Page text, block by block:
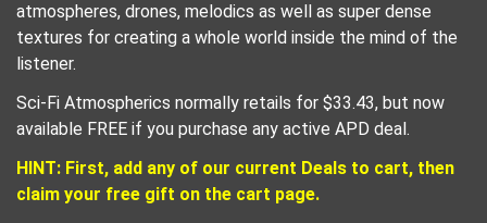
atmospheres, drones, melodics as well as super dense
textures for creating a whole world inside the mind of the
listener.
Sci-Fi Atmospherics normally retails for $33.43, but now
available FREE if you purchase any active APD deal.
HINT: First, add any of our current Deals to cart, then
claim your free gift on the cart page.